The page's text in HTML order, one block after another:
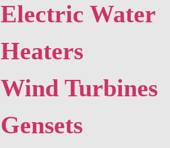
Electric Water
Heaters
Wind Turbines
Gensets